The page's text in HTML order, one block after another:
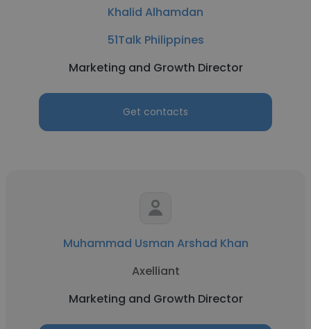
Khalid Alhamdan
51Talk Philippines
Marketing and Growth Director
Get contacts
Muhammad Usman Arshad Khan
Axelliant
Marketing and Growth Director